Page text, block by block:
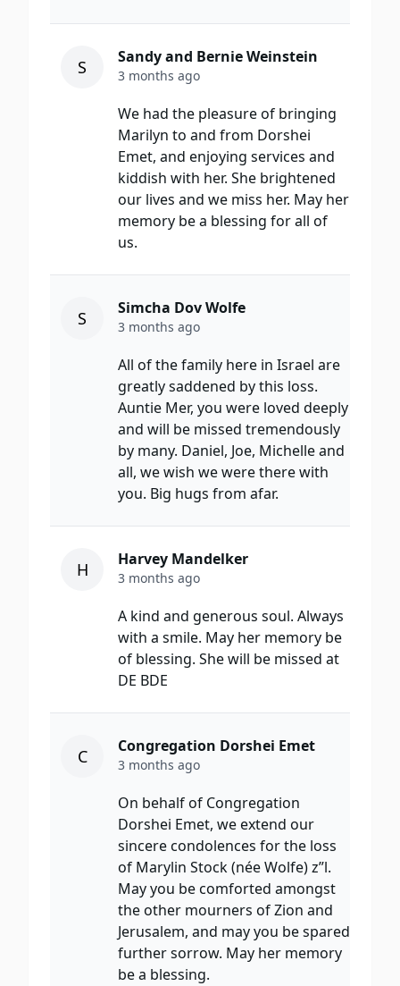
S Sandy and Bernie Weinstein
3 months ago
We had the pleasure of bringing
Marilyn to and from Dorshei
Emet, and enjoying services and
kiddish with her. She brightened
our lives and we miss her. May her
memory be a blessing for all of
us.
S Simcha Dov Wolfe
3 months ago
All of the family here in Israel are
greatly saddened by this loss.
Auntie Mer, you were loved deeply
and will be missed tremendously
by many. Daniel, Joe, Michelle and
all, we wish we were there with
you. Big hugs from afar.
H Harvey Mandelker
3 months ago
A kind and generous soul. Always
with a smile. May her memory be
of blessing. She will be missed at
DE BDE
C Congregation Dorshei Emet
3 months ago
On behalf of Congregation
Dorshei Emet, we extend our
sincere condolences for the loss
of Marylin Stock (née Wolfe) z”l.
May you be comforted amongst
the other mourners of Zion and
Jerusalem, and may you be spared
further sorrow. May her memory
be a blessing.